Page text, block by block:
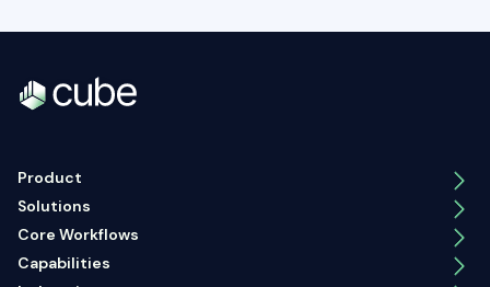
Product
Solutions
Core Workflows
Capabilities